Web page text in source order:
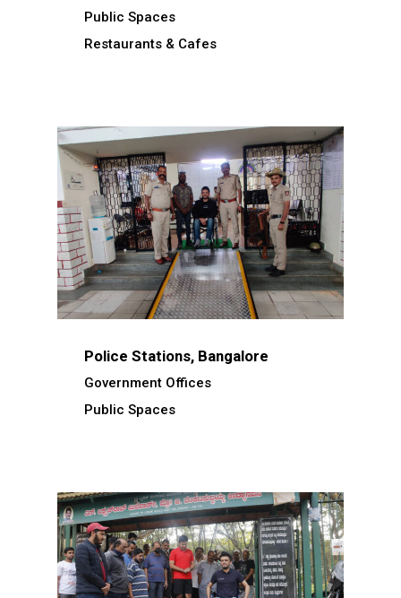
Public Spaces
Restaurants & Cafes
Government Offices
Public Spaces
Police Stations, Bangalore